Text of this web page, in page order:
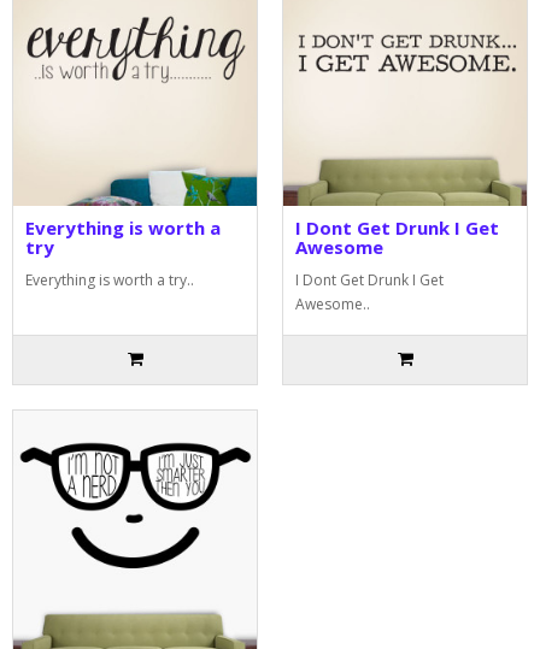
Everything is worth a
try
Everything is worth a try..
I Dont Get Drunk I Get
Awesome
I Dont Get Drunk I Get
Awesome..